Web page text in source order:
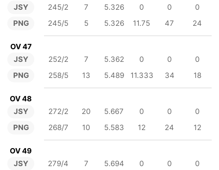
JSY
PNG
245/2 7 5.326 0 0
0
245/5
5 5.326 11.75 47 24
OV 47
JSY
PNG
252/2 7 5.362 0 0
0
258/5
13 5.489 11.333 34 18
OV 48
JSY
PNG
272/2 20 5.667 0 0
0
268/7
10 5.583 12 24 12
OV 49
JSY
279/4 7 5.694 0 0
0